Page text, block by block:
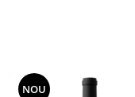
NOU